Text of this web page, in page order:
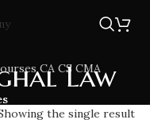
Law
the single result